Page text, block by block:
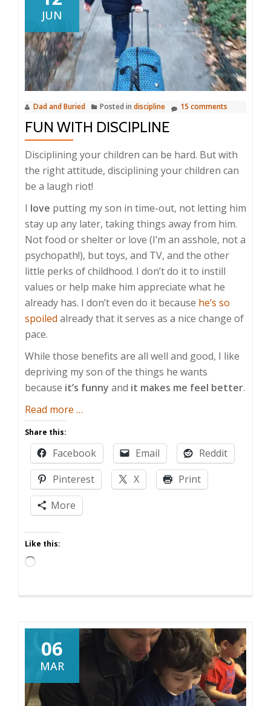
JUN
Dad and Buried Posted in discipline 15 comments
FUN WITH DISCIPLINE
Disciplining your children can be hard. But with
the right attitude, disciplining your children can
be a laugh riot!
I love putting my son in time-out, not letting him
stay up any later, taking things away from him.
Not food or shelter or love (I’m an asshole, not a
psychopath!), but toys, and TV, and the other
little perks of childhood. I don’t do it to instill
values or help make him appreciate what he
already has. I don’t even do it because he’s so
spoiled already that it serves as a nice change of
pace.
While those benefits are all well and good, I like
depriving my son of the things he wants
because it’s funny and it makes me feel better.
Read more about
with
Discipline
…
Share this:
Facebook Email
Reddit
Pinterest
X
Print
More
Like this:
Loading…
06
MAR